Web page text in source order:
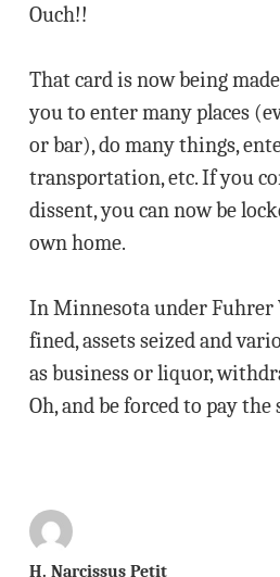
Ouch!!
That card is now being
you to enter many places
or bar), do many things,
transportation, etc. If you
dissent, you can now be
own home.
In Minnesota under Fuhrer
fined, assets seized and
as business or liquor,
Oh, and be forced to pay the
H. Narcissus Petit